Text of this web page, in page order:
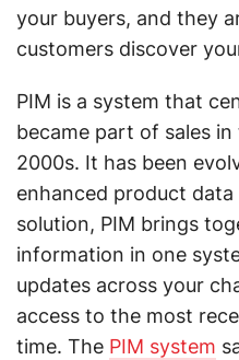
your buyers, and they
customers discover
PIM is a system that
became part of sales
2000s. It has been
enhanced product
solution, PIM brings
information in one
updates across your
access to the most
time. The PIM system